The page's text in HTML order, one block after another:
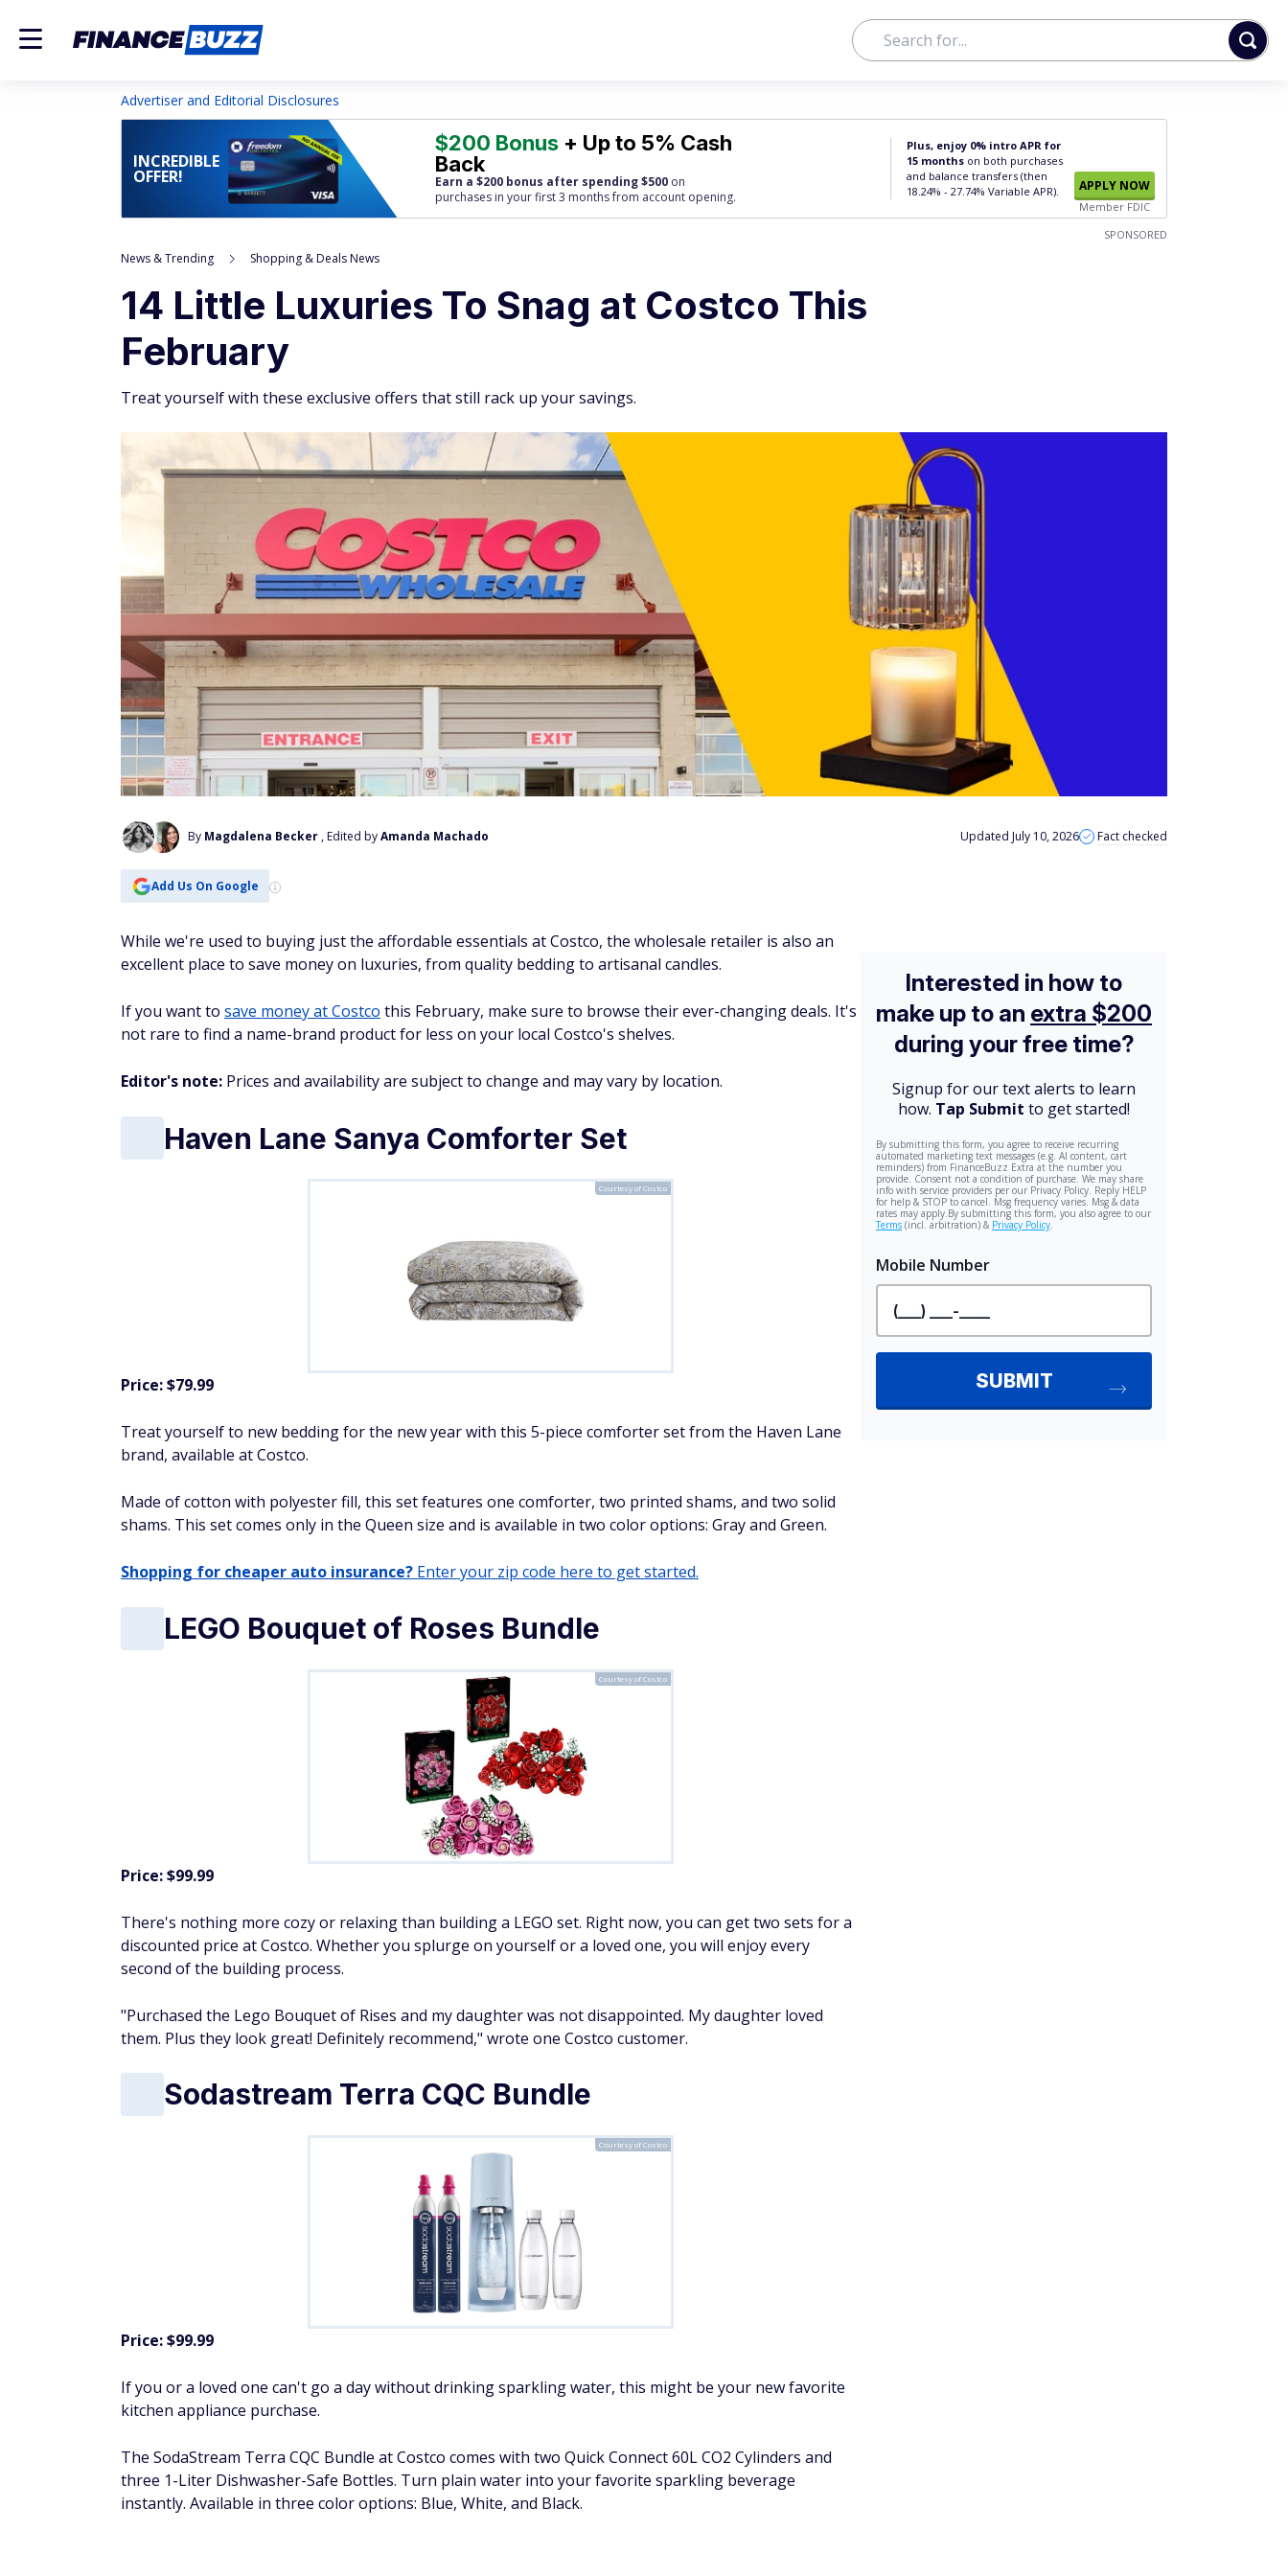
Advertiser and Editorial Disclosures
INCREDIBLE
OFFER!
$200 Bonus + Up to 5% Cash
Back
Earn a $200 bonus after spending $500 on
purchases in your first 3 months from account opening.
Plus, enjoy 0% intro APR for
15 months on both purchases
and balance transfers (then
18.24% - 27.74% Variable APR).
APPLY NOW
Member FDIC
SPONSORED
News & Trending Shopping & Deals News
14 Little Luxuries To Snag at Costco This
February
Treat yourself with these exclusive offers that still rack up your savings.
By Magdalena Becker , Edited byAmanda Machado Updated July 10, 2026 Fact checked
Add Us On Google
While we're used to buying just the affordable essentials at Costco, the wholesale retailer is also an
excellent place to save money on luxuries, from quality bedding to artisanal candles.
If you want to save money at Costco this February, make sure to browse their ever-changing deals. It's
not rare to find a name-brand product for less on your local Costco's shelves.
Editor's note: Prices and availability are subject to change and may vary by location.
Haven Lane Sanya Comforter Set
Courtesy of Costco
Price: $79.99
Treat yourself to new bedding for the new year with this 5-piece comforter set from the Haven Lane
brand, available at Costco.
Made of cotton with polyester fill, this set features one comforter, two printed shams, and two solid
shams. This set comes only in the Queen size and is available in two color options: Gray and Green.
Shopping for cheaper auto insurance? Enter your zip code here to get started.
LEGO Bouquet of Roses Bundle
Courtesy of Costco
Price: $99.99
There's nothing more cozy or relaxing than building a LEGO set. Right now, you can get two sets for a
discounted price at Costco. Whether you splurge on yourself or a loved one, you will enjoy every
second of the building process.
"Purchased the Lego Bouquet of Rises and my daughter was not disappointed. My daughter loved
them. Plus they look great! Definitely recommend," wrote one Costco customer.
Sodastream Terra CQC Bundle
Courtesy of Costco
Price: $99.99
If you or a loved one can't go a day without drinking sparkling water, this might be your new favorite
kitchen appliance purchase.
The SodaStream Terra CQC Bundle at Costco comes with two Quick Connect 60L CO2 Cylinders and
three 1-Liter Dishwasher-Safe Bottles. Turn plain water into your favorite sparkling beverage
instantly. Available in three color options: Blue, White, and Black.